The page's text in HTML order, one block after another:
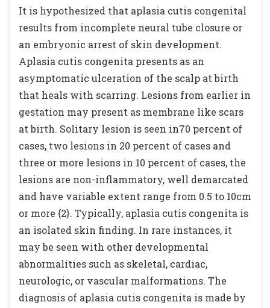
It is hypothesized that aplasia cutis congenital
results from incomplete neural tube closure or
an embryonic arrest of skin development.
Aplasia cutis congenita presents as an
asymptomatic ulceration of the scalp at birth
that heals with scarring. Lesions from earlier in
gestation may present as membrane like scars
at birth. Solitary lesion is seen in70 percent of
cases, two lesions in 20 percent of cases and
three or more lesions in 10 percent of cases, the
lesions are non-inflammatory, well demarcated
and have variable extent range from 0.5 to 10cm
or more {2}. Typically, aplasia cutis congenita is
an isolated skin finding. In rare instances, it
may be seen with other developmental
abnormalities such as skeletal, cardiac,
neurologic, or vascular malformations. The
diagnosis of aplasia cutis congenita is made by